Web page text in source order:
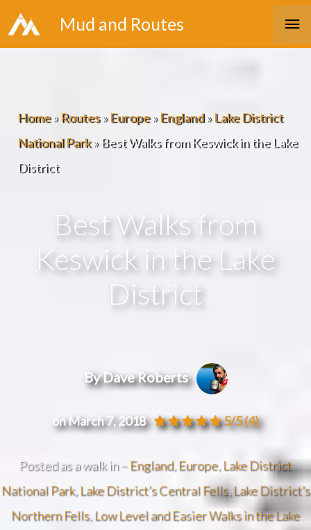
Skip
to
Mud and Routes
Home»Routes»Europe»England»Lake District
National Park» Best Walks from Keswick in the Lake
District
Best Walks from
Keswick in the Lake
District
By Dave Roberts
on March 7, 2018 5/5(4)
Posted as a walk in – England, Europe, Lake District
National Park, Lake District’s Central Fells,Lake District’s
Northern Fells, Low Level and Easier Walks in the Lake